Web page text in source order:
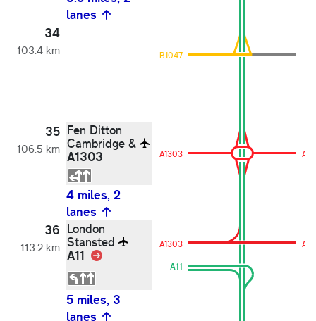
lanes
34
103.4 km B1047
35
106.5 km
Fen Ditton
Cambridge &
A1303 A1303
4 miles, 2
lanes
36
113.2 km
London
Stansted
A11 Link
A1303
A11
5 miles, 3
lanes